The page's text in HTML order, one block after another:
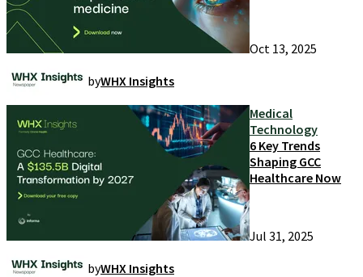
Oct 13, 2025
byWHX Insights
Medical
Technology
6 Key Trends
Shaping GCC
Healthcare Now
Jul 31, 2025
byWHX Insights